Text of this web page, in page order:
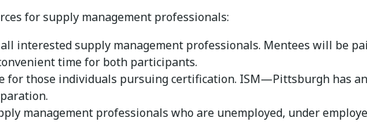
for supply management professionals:
interested supply management professionals. Mentees will be
time for both participants.
for those individuals pursuing certification. ISM—Pittsburgh has
management professionals who are unemployed, under